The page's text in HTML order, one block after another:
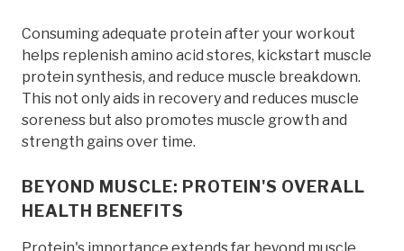
Consuming adequate protein after your workout
helps replenish amino acid stores, kickstart muscle
protein synthesis, and reduce muscle breakdown.
This not only aids in recovery and reduces muscle
soreness but also promotes muscle growth and
strength gains over time.
BEYOND MUSCLE: PROTEIN'S OVERALL
HEALTH BENEFITS
Protein's importance extends far beyond muscle